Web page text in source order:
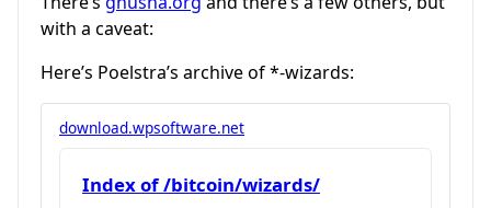
with a caveat:
Here’s Poelstra’s archive of *-wizards:
download.wpsoftware.net
Index of /bitcoin/wizards/